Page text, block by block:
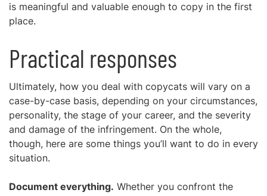
is meaningful and valuable enough to copy in the first
place.
Practical responses
Ultimately, how you deal with copycats will vary on a
case-by-case basis, depending on your circumstances,
personality, the stage of your career, and the severity
and damage of the infringement. On the whole,
though, here are some things you’ll want to do in every
situation.
Document everything. Whether you confront the